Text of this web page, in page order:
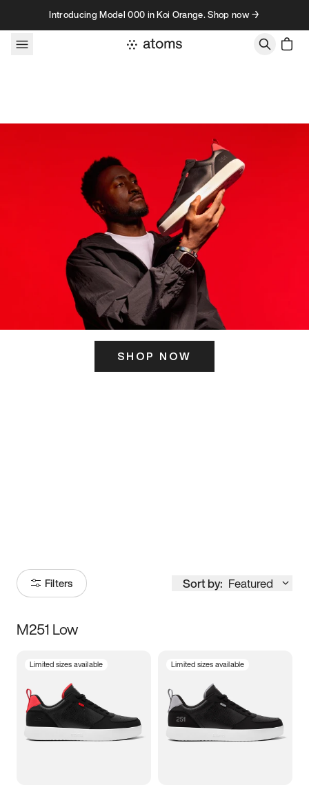
Skip to contentIntroducing Model 000 in Koi Orange. Shop now →
SHOP NOW
Filters Sort by: Featured
Size
3.5 4 4.5
5.5 6 6.5 7
M251 Low
Limited sizes available Limited sizes available